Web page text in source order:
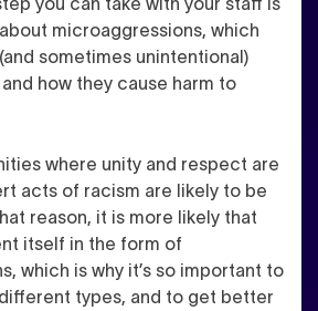
microaggressions, which
sometimes unintentional)
how they cause harm to
where unity and respect are
acts of racism are likely to be
reason, it is more likely that
itself in the form of
which is why it’s so important to
types, and to get better